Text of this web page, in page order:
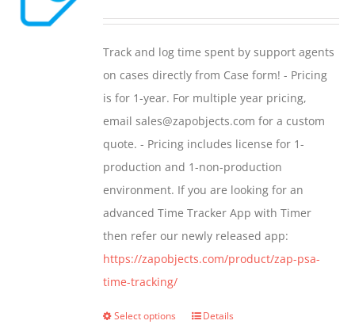
be
chosen
on
the
product
page
through
$399.00
Track and log time spent by support agents
on cases directly from Case form! - Pricing
is for 1-year. For multiple year pricing,
email sales@zapobjects.com for a custom
quote. - Pricing includes license for 1-
production and 1-non-production
environment. If you are looking for an
advanced Time Tracker App with Timer
then refer our newly released app:
https://zapobjects.com/product/zap-psa-
time-tracking/
Select options ThisDetails